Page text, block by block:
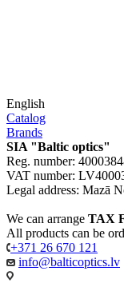
English
Catalog
Brands
SIA "Baltic optics"
Reg. number:
VAT number:
Legal address: Mazā
We can arrange TAX
All products can be
+371 26 670 121
info@balticoptics.lv